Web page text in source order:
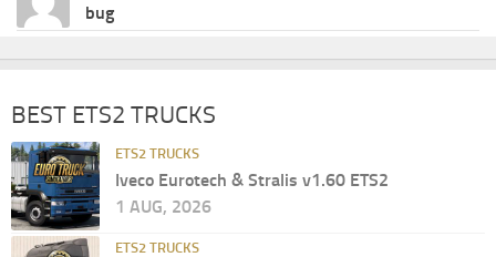
bug
BEST ETS2 TRUCKS
ETS2 TRUCKS
Iveco Eurotech & Stralis v1.60 ETS2
1 AUG, 2026
ETS2 TRUCKS